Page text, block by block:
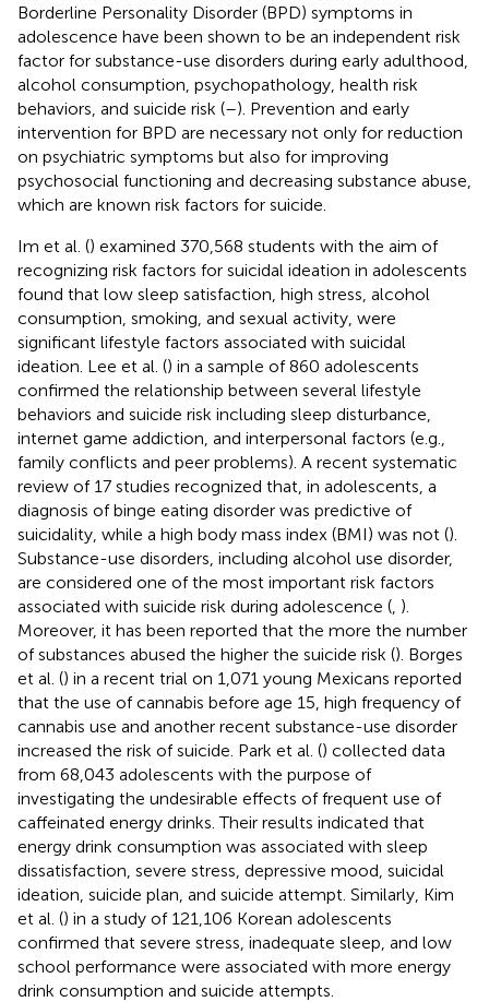
Borderline Personality Disorder (BPD) symptoms in
adolescence have been shown to be an independent risk
factor for substance-use disorders during early adulthood,
alcohol consumption, psychopathology, health risk
behaviors, and suicide risk (–). Prevention and early
intervention for BPD are necessary not only for reduction
on psychiatric symptoms but also for improving
psychosocial functioning and decreasing substance abuse,
which are known risk factors for suicide.
Im et al. () examined 370,568 students with the aim of
recognizing risk factors for suicidal ideation in adolescents
found that low sleep satisfaction, high stress, alcohol
consumption, smoking, and sexual activity, were
significant lifestyle factors associated with suicidal
ideation. Lee et al. () in a sample of 860 adolescents
confirmed the relationship between several lifestyle
behaviors and suicide risk including sleep disturbance,
internet game addiction, and interpersonal factors (e.g.,
family conflicts and peer problems). A recent systematic
review of 17 studies recognized that, in adolescents, a
diagnosis of binge eating disorder was predictive of
suicidality, while a high body mass index (BMI) was not ().
Substance-use disorders, including alcohol use disorder,
are considered one of the most important risk factors
associated with suicide risk during adolescence ( ).
Moreover, it has been reported that the more the number
of substances abused the higher the suicide risk (). Borges
et al. () in a recent trial on 1,071 young Mexicans reported
that the use of cannabis before age 15, high frequency of
cannabis use and another recent substance-use disorder
increased the risk of suicide. Park et al. () collected data
from 68,043 adolescents with the purpose of
investigating the undesirable effects of frequent use of
caffeinated energy drinks. Their results indicated that
energy drink consumption was associated with sleep
dissatisfaction, severe stress, depressive mood, suicidal
ideation, suicide plan, and suicide attempt. Similarly, Kim
et al. () in a study of 121,106 Korean adolescents
confirmed that severe stress, inadequate sleep, and low
school performance were associated with more energy
drink consumption and suicide attempts.